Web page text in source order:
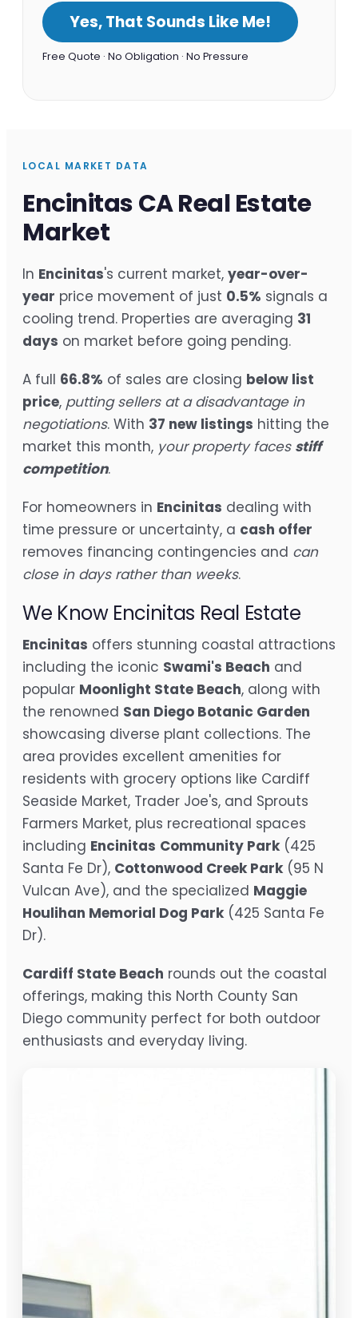
Yes, That Sounds Like Me!
Free Quote · No Obligation · No Pressure
LOCAL MARKET DATA
Encinitas CA Real Estate
Market
In Encinitas's current market, year-over-
year price movement of just 0.5% signals a
cooling trend. Properties are averaging 31
days on market before going pending.
A full 66.8% of sales are closing below list
price, putting sellers at a disadvantage in
negotiations. With 37 new listings hitting the
market this month, your property faces stiff
competition.
For homeowners in Encinitas dealing with
time pressure or uncertainty, a cash offer
removes financing contingencies and can
close in days rather than weeks.
We Know Encinitas Real Estate
Encinitas offers stunning coastal attractions
including the iconic Swami's Beach and
popular Moonlight State Beach, along with
the renowned San Diego Botanic Garden
showcasing diverse plant collections. The
area provides excellent amenities for
residents with grocery options like Cardiff
Seaside Market, Trader Joe's, and Sprouts
Farmers Market, plus recreational spaces
including Encinitas Community Park (425
Santa Fe Dr), Cottonwood Creek Park (95 N
Vulcan Ave), and the specialized Maggie
Houlihan Memorial Dog Park (425 Santa Fe
Dr).
Cardiff State Beach rounds out the coastal
offerings, making this North County San
Diego community perfect for both outdoor
enthusiasts and everyday living.